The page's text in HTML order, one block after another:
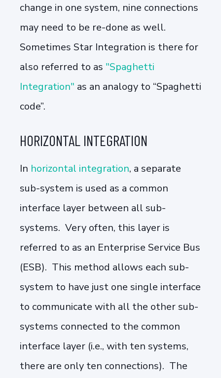
change in one system, nine connections
may need to be re-done as well.
Sometimes Star Integration is there for
also referred to as "Spaghetti
Integration" as an analogy to “Spaghetti
code”.
HORIZONTAL INTEGRATION
In horizontal integration, a separate
sub-system is used as a common
interface layer between all sub-
systems. Very often, this layer is
referred to as an Enterprise Service Bus
(ESB). This method allows each sub-
system to have just one single interface
to communicate with all the other sub-
systems connected to the common
interface layer (i.e., with ten systems,
there are only ten connections). The